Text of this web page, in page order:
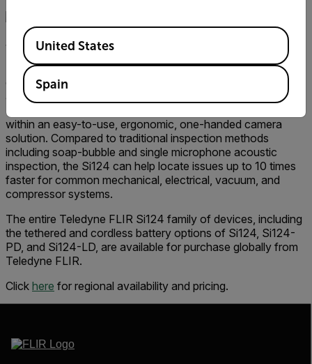
See the Sound Before Failure
The FLIR Si124 industrial acoustic imaging cameras sense,
display, and record sound waves by producing a precise
acoustic image derived from the 124-microphone array.
The acoustic image is overlaid onto a visible camera image
within an easy-to-use, ergonomic, one-handed camera
solution. Compared to traditional inspection methods
including soap-bubble and single microphone acoustic
inspection, the Si124 can help locate issues up to 10 times
faster for common mechanical, electrical, vacuum, and
compressor systems.
The entire Teledyne FLIR Si124 family of devices, including
the tethered and cordless battery options of Si124, Si124-
PD, and Si124-LD, are available for purchase globally from
Teledyne FLIR.
Click here for regional availability and pricing.
Available Locations
United States
Spain